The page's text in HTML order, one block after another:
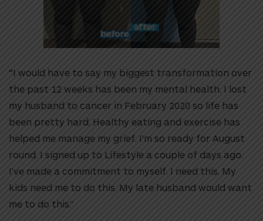
“I would have to say my biggest transformation over
the past 12 weeks has been my mental health. I lost
my husband to cancer in February 2020 so life has
been pretty hard. Healthy eating and exercise has
helped me manage my grief. I’m so ready for August
round. I signed up to Lifestyle a couple of days ago.
I’ve made a commitment to myself. I need this. My
kids need me to do this. My late husband would want
me to do this.”